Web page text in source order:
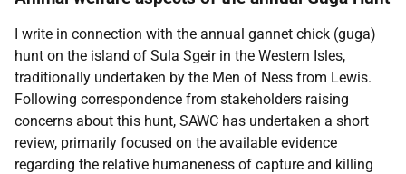
I write in connection with the annual gannet chick (guga)
hunt on the island of Sula Sgeir in the Western Isles,
traditionally undertaken by the Men of Ness from Lewis.
Following correspondence from stakeholders raising
concerns about this hunt, SAWC has undertaken a short
review, primarily focused on the available evidence
regarding the relative humaneness of capture and killing